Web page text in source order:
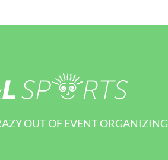
OUT OF EVENT ORGANIZING